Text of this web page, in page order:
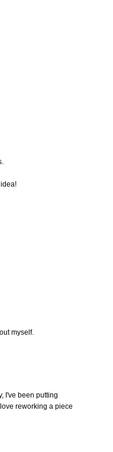
myself.
I've been putting
reworking a piece